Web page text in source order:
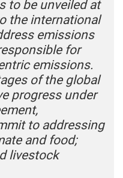
to be unveiled at
the international
emissions
for
emissions.
of the global
progress under
to addressing
and food;
livestock